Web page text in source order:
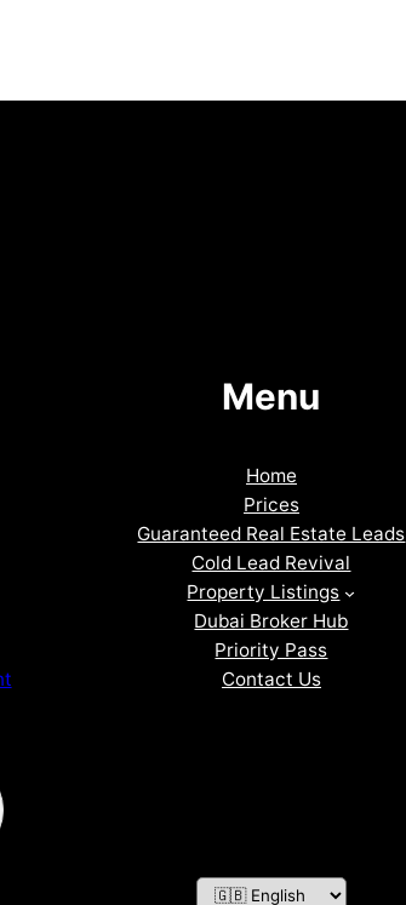
Menu
Home
Prices
Guaranteed Real Estate Leads
Cold Lead Revival
Property Listings
Dubai Broker Hub
Priority Pass
Contact Us